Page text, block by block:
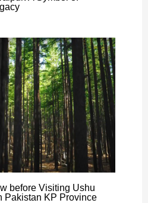
before Visiting Ushu
Pakistan KP Province